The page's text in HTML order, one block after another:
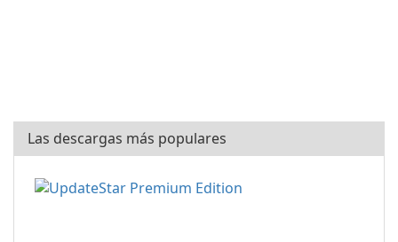
Las descargas más populares